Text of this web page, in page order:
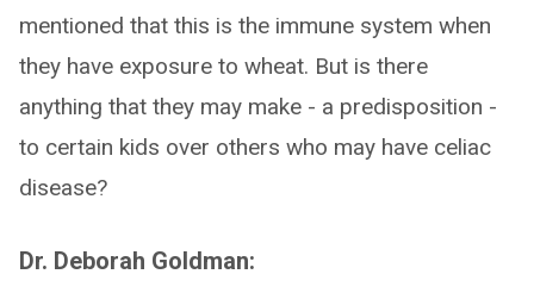
mentioned that this is the immune system when
they have exposure to wheat. But is there
anything that they may make - a predisposition -
to certain kids over others who may have celiac
disease?
Dr. Deborah Goldman: